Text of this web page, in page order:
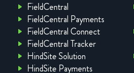
FieldCentral
FieldCentral Payments
FieldCentral Connect
FieldCentral Tracker
HindSite Solution
HindSite Payments